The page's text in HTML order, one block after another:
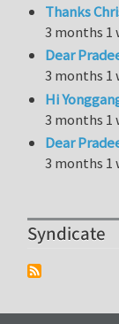
Thanks
3 months 1
Dear
3 months 1
Hi
3 months 1
Dear
3 months 1
Syndicate